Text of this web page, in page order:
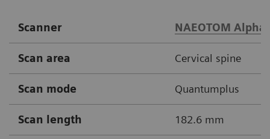
Scanner NAEOTOM
Scan area Cervical spine
Scan mode Quantumplus
Scan length 182.6 mm